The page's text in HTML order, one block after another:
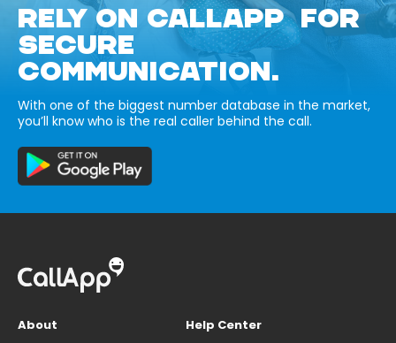
RELY ON CALLAPP FOR
SECURE
COMMUNICATION.
With one of the biggest number database in the market,
you’ll know who is the real caller behind the call.
About
Help Center